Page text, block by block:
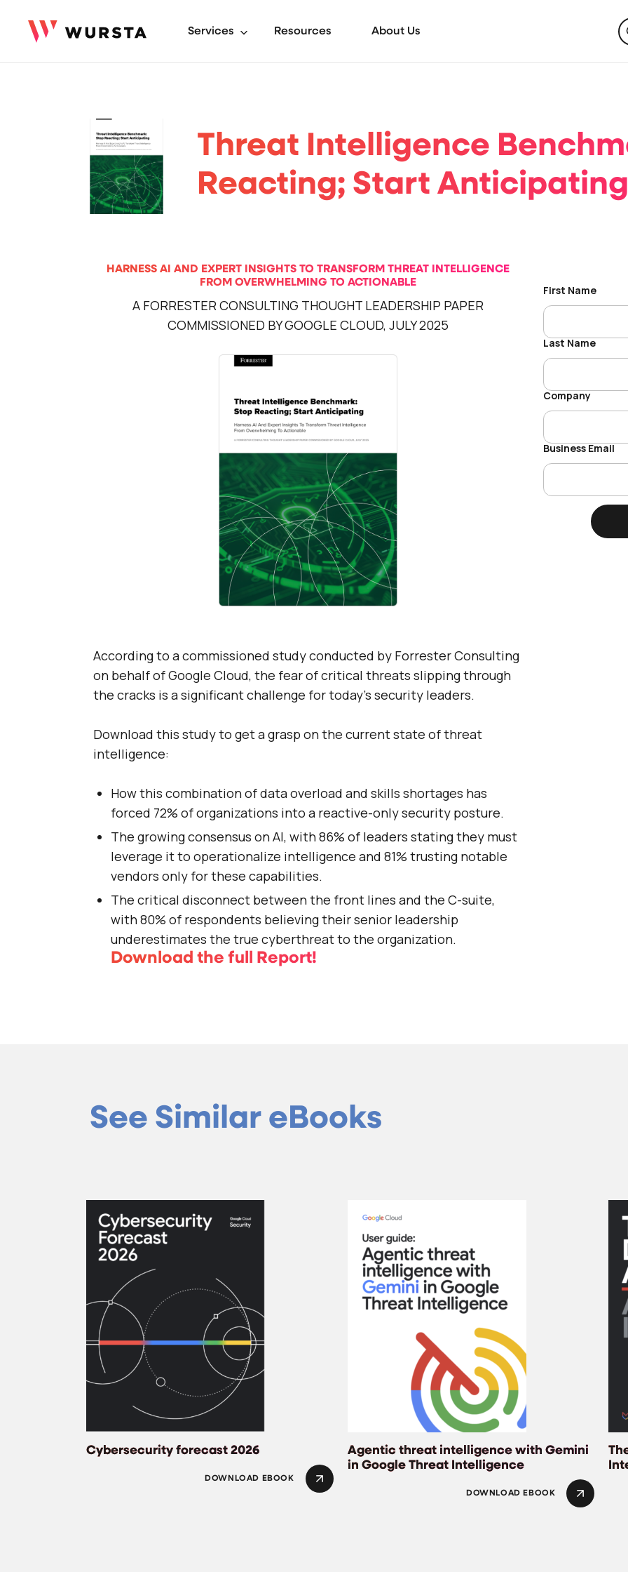
Services Resources About Us
Threat Intelligence
Reacting; Start Anticipating
HARNESS AI AND EXPERT INSIGHTS TO TRANSFORM THREAT INTELLIGENCE
FROM OVERWHELMING TO ACTIONABLE
A FORRESTER CONSULTING THOUGHT LEADERSHIP PAPER
COMMISSIONED BY GOOGLE CLOUD, JULY 2025
According to a commissioned study conducted by Forrester Consulting
on behalf of Google Cloud, the fear of critical threats slipping through
the cracks is a significant challenge for today’s security leaders.
Download this study to get a grasp on the current state of threat
intelligence:
How this combination of data overload and skills shortages has
forced 72% of organizations into a reactive-only security posture.
The growing consensus on AI, with 86% of leaders stating they must
leverage it to operationalize intelligence and 81% trusting notable
vendors only for these capabilities.
The critical disconnect between the front lines and the C-suite,
with 80% of respondents believing their senior leadership
underestimates the true cyberthreat to the organization.
Download the full Report!
See Similar eBooks
Cybersecurity forecast 2026
DOWNLOAD EBOOK
Agentic threat intelligence with Gemini
in Google Threat Intelligence
DOWNLOAD EBOOK